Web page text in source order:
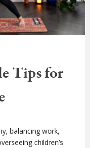
Tips for
balancing work,
children’s